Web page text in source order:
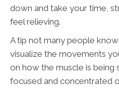
down and take your time,
feel relieving.
A tip not many people
visualize the movements
on how the muscle is being
focused and concentrated